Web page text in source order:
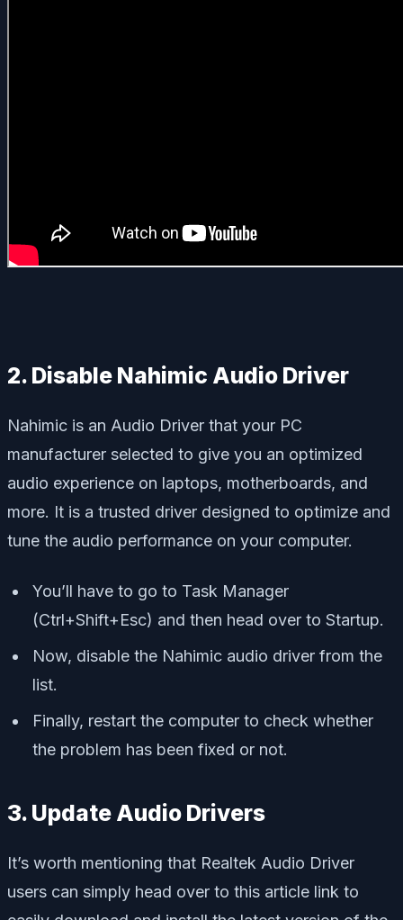
2. Disable Nahimic Audio Driver
Nahimic is an Audio Driver that your PC
manufacturer selected to give you an optimized
audio experience on laptops, motherboards, and
more. It is a trusted driver designed to optimize and
tune the audio performance on your computer.
You’ll have to go to Task Manager
(Ctrl+Shift+Esc) and then head over to Startup.
Now, disable the Nahimic audio driver from the
list.
Finally, restart the computer to check whether
the problem has been fixed or not.
3. Update Audio Drivers
It’s worth mentioning that Realtek Audio Driver
users can simply head over to this article link to